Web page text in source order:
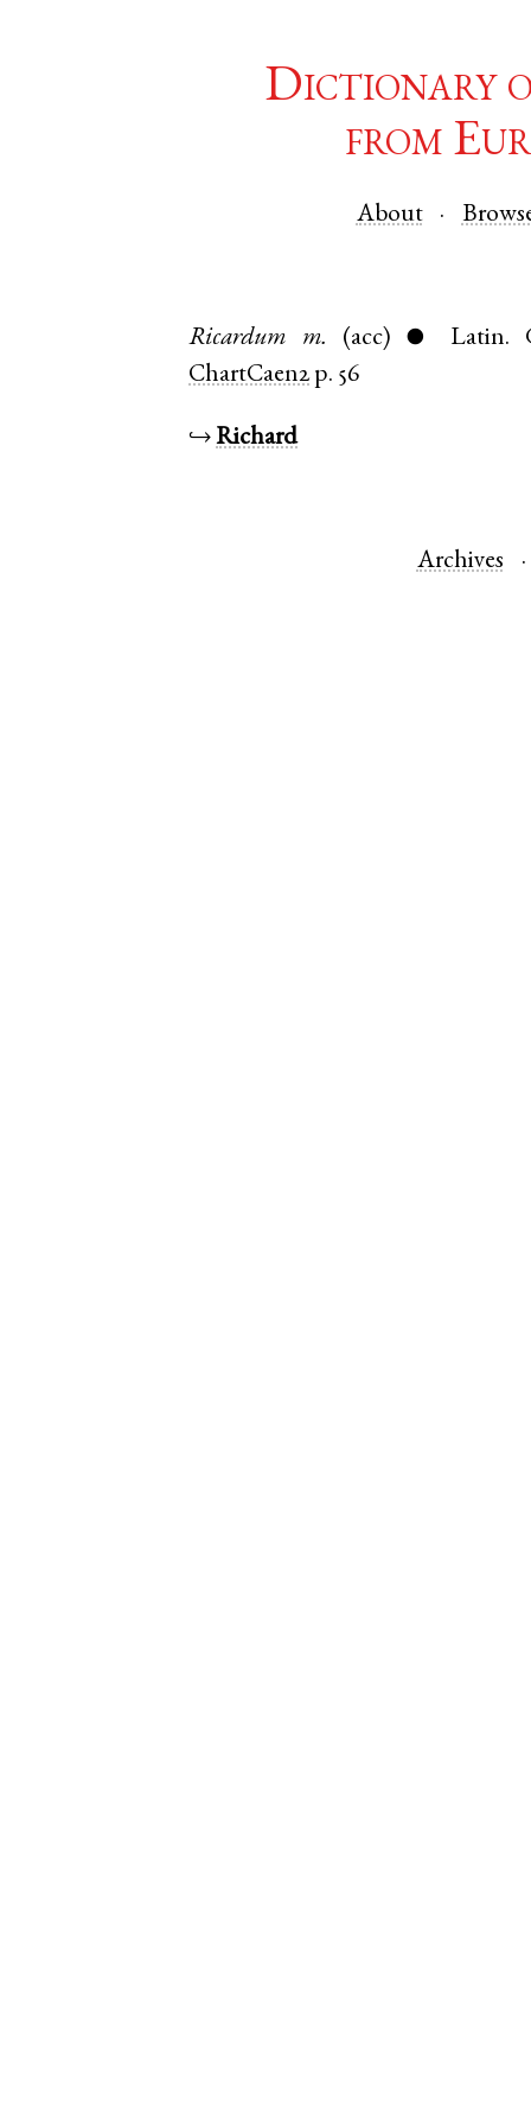
Dictionary
from
About
Ricardum m. (acc) ● Latin.
ChartCaen2 p. 56
↪Richard
Archives